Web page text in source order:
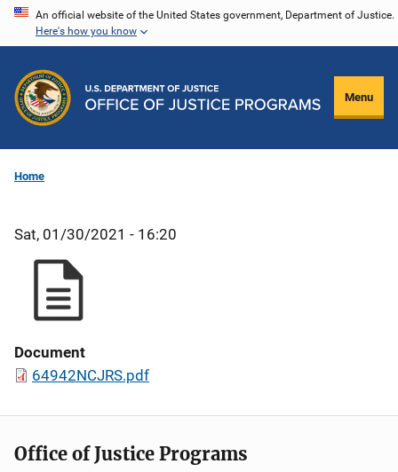
Skip
content
An official website of the United States government, Department of Justice.
Here's how you know
Menu
Home
Sat, 01/30/2021 - 16:20
Document
64942NCJRS.pdf
Office of Justice Programs